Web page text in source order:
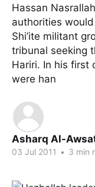
Hassan
authorities
Shi’ite militant
tribunal seeking
Hariri. In his first
were han
Asharq Al-
03 Jul 2011 • 3 min